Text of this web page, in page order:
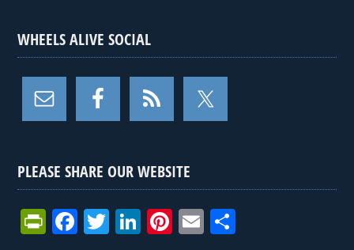
WHEELS ALIVE SOCIAL
PLEASE SHARE OUR WEBSITE
Pr F
T
Li Pi E